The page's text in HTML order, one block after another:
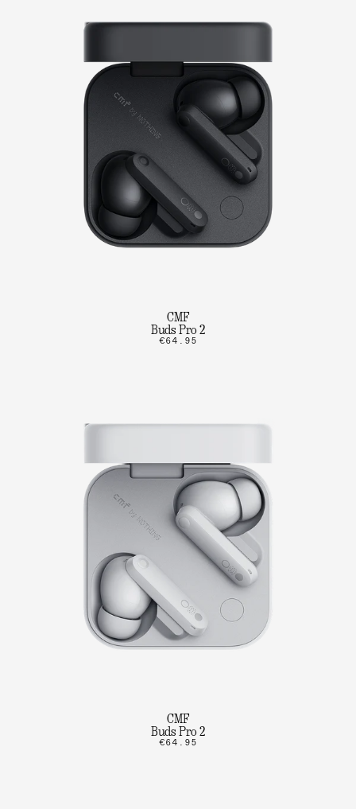
CMF
Buds Pro 2
€64.95
CMF
Buds Pro 2
€64.95